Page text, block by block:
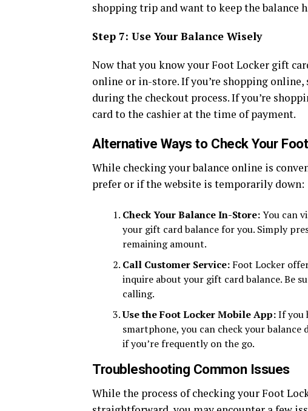
shopping trip and want to keep the balance
Step 7: Use Your Balance Wisely
Now that you know your Foot Locker gift
online or in-store. If you’re shopping
during the checkout process. If you’re
card to the cashier at the time of payment.
Alternative Ways to Check Your
While checking your balance online is
prefer or if the website is temporarily down:
Check Your Balance In-Store:You can
your gift card balance for you. Simply
remaining amount.
Call Customer Service: Foot Locker
inquire about your gift card balance. Be
calling.
Use the Foot Locker Mobile App:If you
smartphone, you can check your
if you’re frequently on the go.
Troubleshooting Common Issues
While the process of checking your Foot